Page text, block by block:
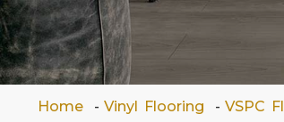
Home Vinyl Flooring VSPC